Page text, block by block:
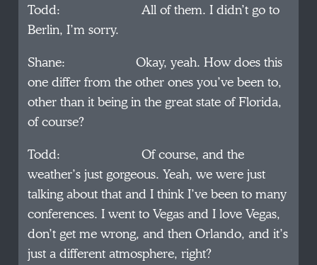
Todd: All of them. I didn’t go to
Berlin, I’m sorry.
Shane: Okay, yeah. How does this
one differ from the other ones you’ve been to,
other than it being in the great state of Florida,
of course?
Todd: Of course, and the
weather’s just gorgeous. Yeah, we were just
talking about that and I think I’ve been to many
conferences. I went to Vegas and I love Vegas,
don’t get me wrong, and then Orlando, and it’s
just a different atmosphere, right?